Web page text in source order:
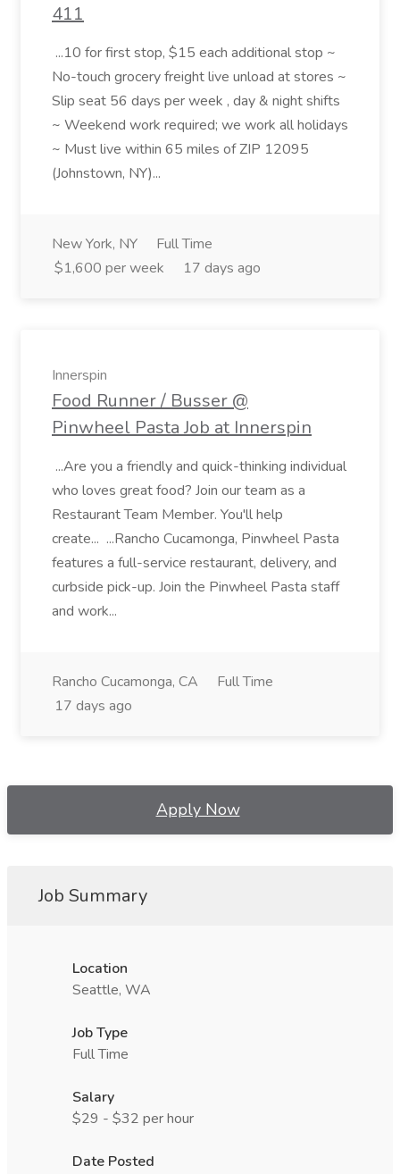
411
...10 for first stop, $15 each additional stop ~
No-touch grocery freight live unload at stores ~
Slip seat 56 days per week , day & night shifts
~ Weekend work required; we work all holidays
~ Must live within 65 miles of ZIP 12095
(Johnstown, NY)...
New York, NY
Full Time
$1,600 per week
17 days ago
Innerspin
Food Runner / Busser @
Pinwheel Pasta Job at Innerspin
...Are you a friendly and quick-thinking individual
who loves great food? Join our team as a
Restaurant Team Member. You'll help
create... ...Rancho Cucamonga, Pinwheel Pasta
features a full-service restaurant, delivery, and
curbside pick-up. Join the Pinwheel Pasta staff
and work...
Rancho Cucamonga, CA
Full Time
17 days ago
Apply Now
Job Summary
Location
Seattle, WA
Job Type
Full Time
Salary
$29 - $32 per hour
Date Posted